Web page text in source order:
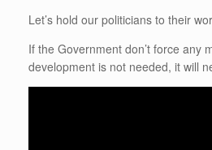
Let’s hold our politicians to their
If the Government don’t force any
development is not needed, it will